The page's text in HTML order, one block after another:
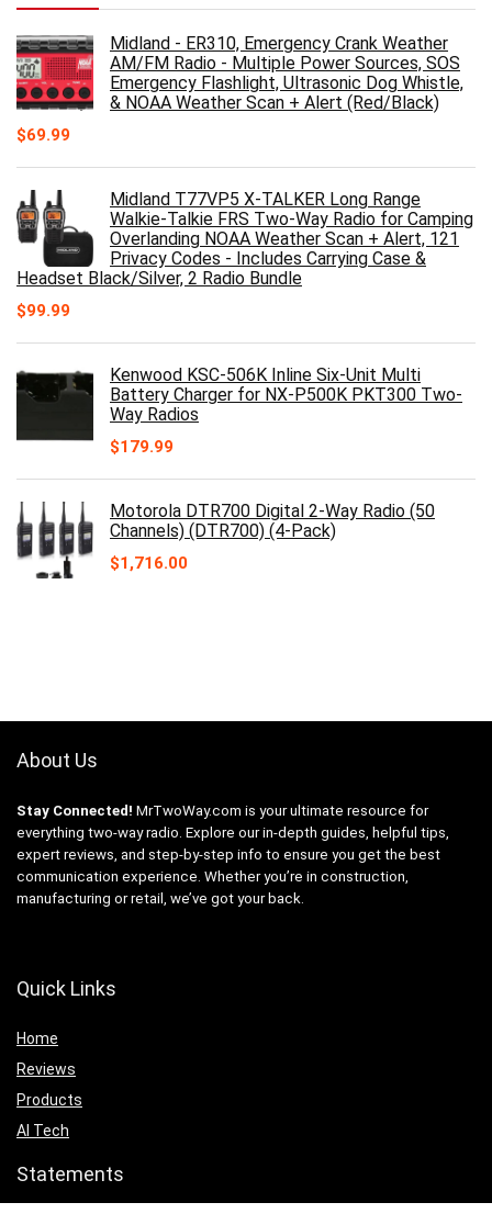
Midland - ER310, Emergency Crank Weather
AM/FM Radio - Multiple Power Sources, SOS
Emergency Flashlight, Ultrasonic Dog Whistle,
& NOAA Weather Scan + Alert (Red/Black)
$69.99
Midland T77VP5 X-TALKER Long Range
Walkie-Talkie FRS Two-Way Radio for Camping
Overlanding NOAA Weather Scan + Alert, 121
Privacy Codes - Includes Carrying Case &
Headset Black/Silver, 2 Radio Bundle
$99.99
Kenwood KSC-506K Inline Six-Unit Multi
Battery Charger for NX-P500K PKT300 Two-
Way Radios
$179.99
Motorola DTR700 Digital 2-Way Radio (50
Channels) (DTR700) (4-Pack)
$1,716.00
About Us
Stay Connected! MrTwoWay.com is your ultimate resource for
everything two-way radio. Explore our in-depth guides, helpful tips,
expert reviews, and step-by-step info to ensure you get the best
communication experience. Whether you’re in construction,
manufacturing or retail, we’ve got your back.
Quick Links
Home
Reviews
Products
AI Tech
Statements